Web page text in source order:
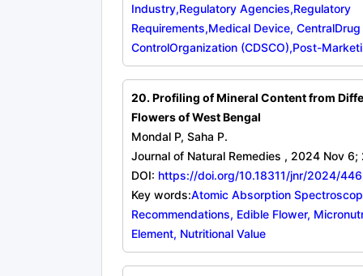
Industry,Regulatory Agencies,Regulatory
Requirements,Medical Device,
ControlOrganization (CDSCO),Post-
20. Profiling of Mineral Content from
Flowers of West Bengal
Mondal P, Saha P.
Journal of Natural Remedies , 2024 Nov 6;
DOI: https://doi.org/10.18311/jnr/2024/
Key words:Atomic Absorption
Recommendations, Edible Flower,
Element, Nutritional Value